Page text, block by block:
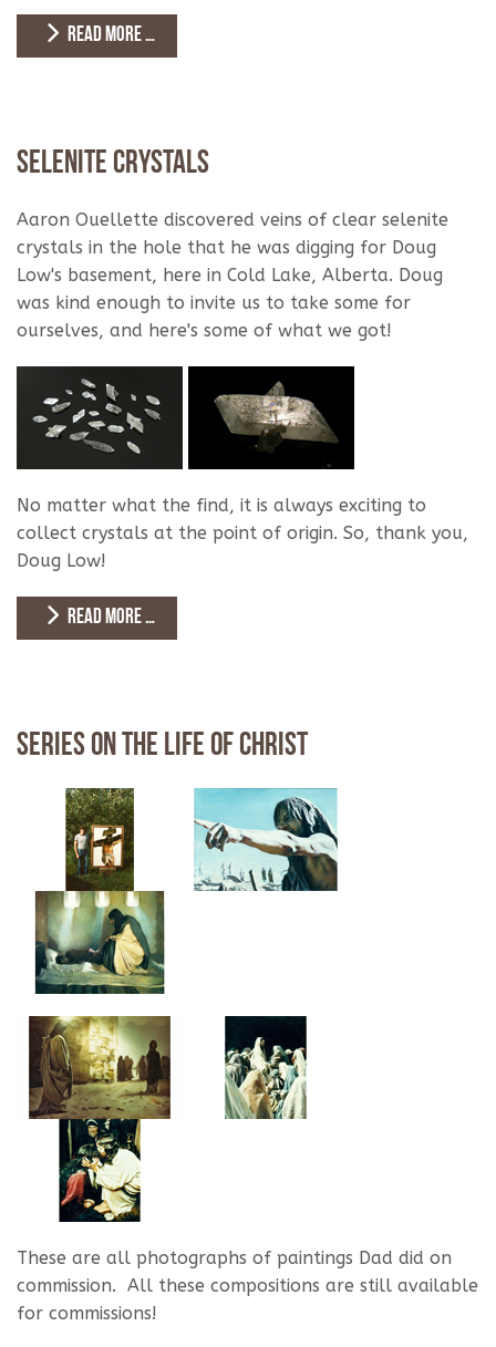
READ MORE …
Selenite Crystals
Aaron Ouellette discovered veins of clear selenite
crystals in the hole that he was digging for Doug
Low's basement, here in Cold Lake, Alberta. Doug
was kind enough to invite us to take some for
ourselves, and here's some of what we got!
No matter what the find, it is always exciting to
collect crystals at the point of origin. So, thank you,
Doug Low!
READ MORE …
Series on the Life of Christ
These are all photographs of paintings Dad did on
commission. All these compositions are still available
for commissions!